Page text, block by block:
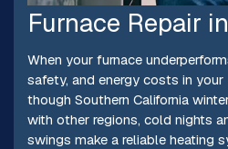
Furnace Repair
When your furnace
safety, and energy costs in your
though Southern California
with other regions, cold nights
swings make a reliable heating